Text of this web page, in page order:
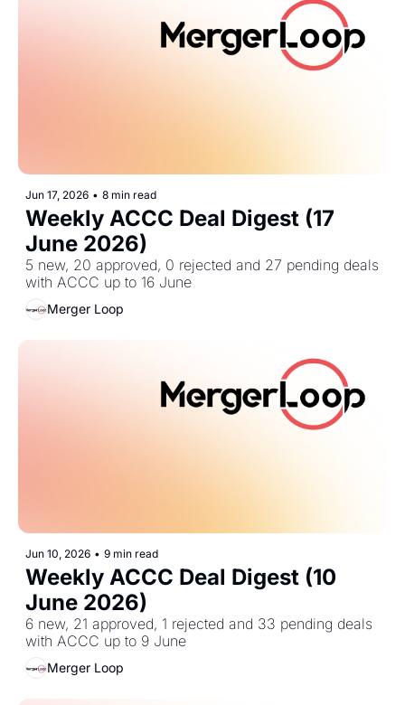
Jun 17, 2026 • 8 min read
Weekly ACCC Deal Digest (17
June 2026)
5 new, 20 approved, 0 rejected and 27 pending deals
with ACCC up to 16 June
Merger Loop
Jun 10, 2026 • 9 min read
Weekly ACCC Deal Digest (10
June 2026)
6 new, 21 approved, 1 rejected and 33 pending deals
with ACCC up to 9 June
Merger Loop